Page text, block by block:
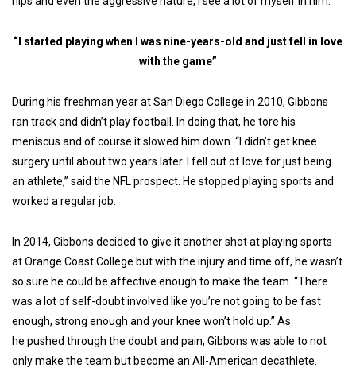
“I started playing when I was nine-years-old and just fell in love
with the game”
During his freshman year at San Diego College in 2010, Gibbons
ran track and didn’t play football. In doing that, he tore his
meniscus and of course it slowed him down. “I didn’t get knee
surgery until about two years later. I fell out of love for just being
an athlete,” said the NFL prospect. He stopped playing sports and
worked a regular job.
In 2014, Gibbons decided to give it another shot at playing sports
at Orange Coast College but with the injury and time off, he wasn’t
so sure he could be affective enough to make the team. “There
was a lot of self-doubt involved like you’re not going to be fast
enough, strong enough and your knee won’t hold up.” As
he pushed through the doubt and pain, Gibbons was able to not
only make the team but become an All-American decathlete.